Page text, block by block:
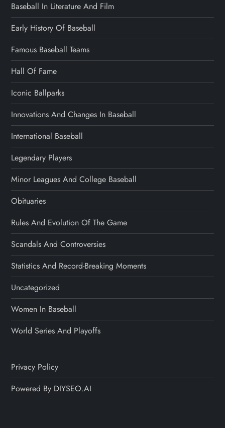
Baseball In Literature And Film
Early History Of Baseball
Famous Baseball Teams
Hall Of Fame
Iconic Ballparks
Innovations And Changes In Baseball
International Baseball
Legendary Players
Minor Leagues And College Baseball
Obituaries
Rules And Evolution Of The Game
Scandals And Controversies
Statistics And Record-Breaking Moments
Uncategorized
Women In Baseball
World Series And Playoffs
Privacy Policy
Powered By DIYSEO.AI